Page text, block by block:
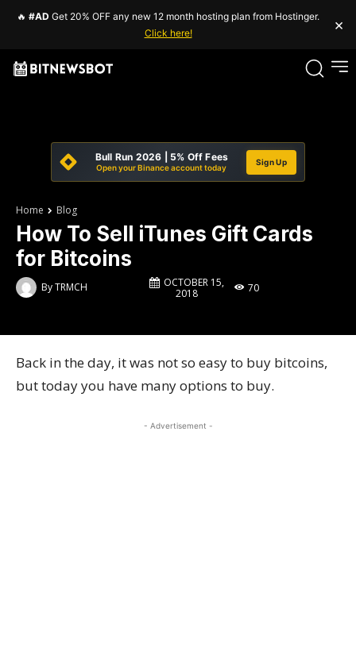
🔥 #AD Get 20% OFF any new 12 month hosting plan from Hostinger.
Click here!
×
Bull Run 2026 | 5% Off Fees
Open your Binance account today
Sign Up
Home Blog
How To Sell iTunes Gift Cards
for Bitcoins
ByTRMCH
OCTOBER 15,
2018
70
Back in the day, it was not so easy to buy bitcoins,
but today you have many options to buy.
- Advertisement -